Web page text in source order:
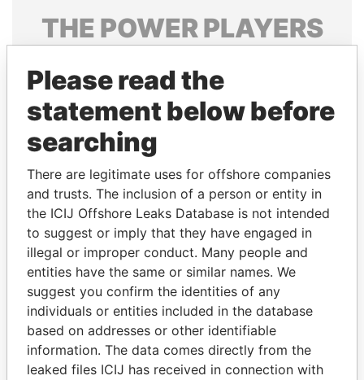
THE POWERPLAYERS
politicians and their relatives and associates.
Pandora
Papers
Papers
Panama Papers
Please read the
statement below before
searching
There are legitimate uses for offshore companies
and trusts. The inclusion of a person or entity in
the ICIJ Offshore Leaks Database is not intended
to suggest or imply that they have engaged in
illegal or improper conduct. Many people and
entities have the same or similar names. We
suggest you confirm the identities of any
individuals or entities included in the database
based on addresses or other identifiable
information. The data comes directly from the
leaked files ICIJ has received in connection with